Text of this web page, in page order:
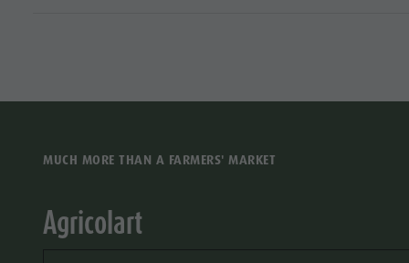
and other
MUCH MORE THAN A FARMERS' MARKET
Agricolart